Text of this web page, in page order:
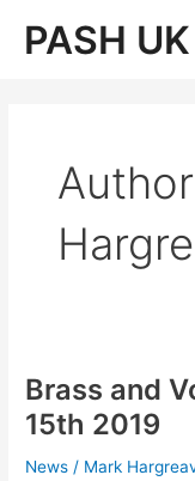
PASH UK
Brass and
15th 2019
News / Mark